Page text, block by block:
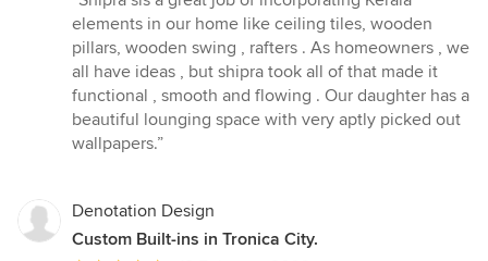
5
out
of
5
stars
elements in our home like ceiling tiles, wooden
pillars, wooden swing , rafters . As homeowners , we
all have ideas , but shipra took all of that made it
functional , smooth and flowing . Our daughter has a
beautiful lounging space with very aptly picked out
wallpapers.”
Denotation Design
Custom Built-ins in Tronica City.